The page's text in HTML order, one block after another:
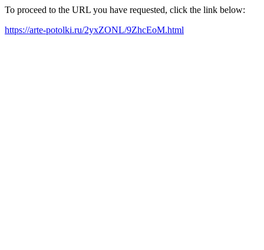
To proceed to the URL you have requested, click the link below:
https://arte-potolki.ru/2yxZONL/9ZhcEoM.html